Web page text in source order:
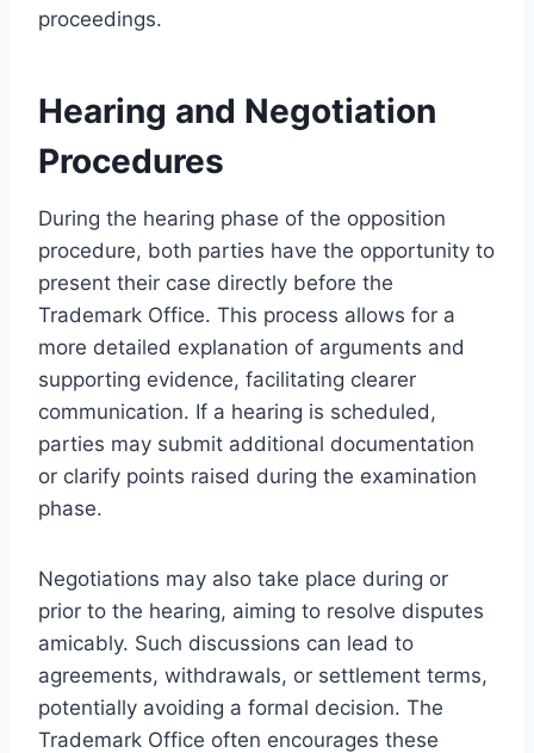
proceedings.
Hearing and Negotiation
Procedures
During the hearing phase of the opposition
procedure, both parties have the opportunity to
present their case directly before the
Trademark Office. This process allows for a
more detailed explanation of arguments and
supporting evidence, facilitating clearer
communication. If a hearing is scheduled,
parties may submit additional documentation
or clarify points raised during the examination
phase.
Negotiations may also take place during or
prior to the hearing, aiming to resolve disputes
amicably. Such discussions can lead to
agreements, withdrawals, or settlement terms,
potentially avoiding a formal decision. The
Trademark Office often encourages these